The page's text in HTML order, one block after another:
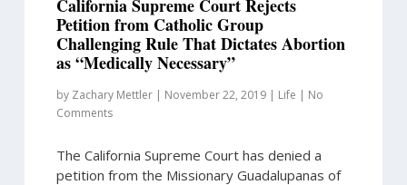
California Supreme Court Rejects
Petition from Catholic Group
Challenging Rule That Dictates Abortion
as “Medically Necessary”
by Zachary Mettler| November 22, 2019| Life | No
Comments
The California Supreme Court has denied a
petition from the Missionary Guadalupanas of